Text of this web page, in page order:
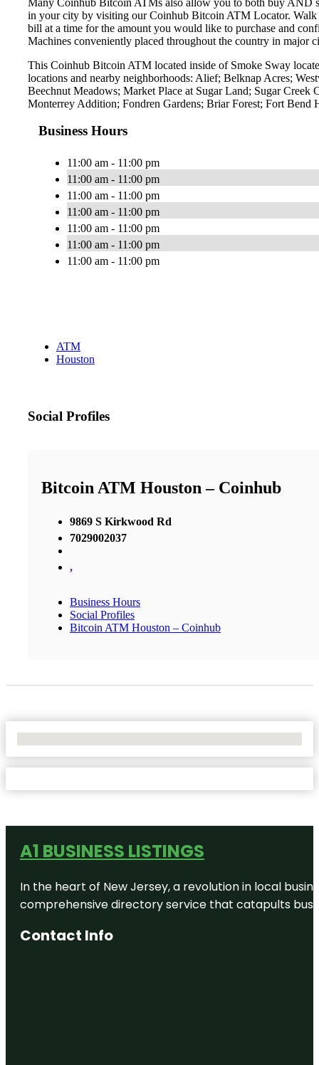
in your city by visiting our Coinhub Bitcoin ATM Locator. Walk
bill at a time for the amount you would like to purchase and
Machines conveniently placed throughout the country in major
This Coinhub Bitcoin ATM located inside of Smoke Sway
locations and nearby neighborhoods: Alief; Belknap Acres;
Beechnut Meadows; Market Place at Sugar Land; Sugar
Monterrey Addition; Fondren Gardens; Briar Forest; Fort
Business Hours
11:00 am - 11:00 pm
11:00 am - 11:00 pm
11:00 am - 11:00 pm
11:00 am - 11:00 pm
11:00 am - 11:00 pm
11:00 am - 11:00 pm
11:00 am - 11:00 pm
ATM
Houston
Social Profiles
Bitcoin ATM Houston – Coinhub
9869 S Kirkwood Rd
7029002037
,
Business Hours
Social Profiles
Bitcoin ATM Houston – Coinhub
A1 BUSINESS LISTINGS
In the heart of New Jersey, a revolution in local
comprehensive directory service that catapults
Contact Info